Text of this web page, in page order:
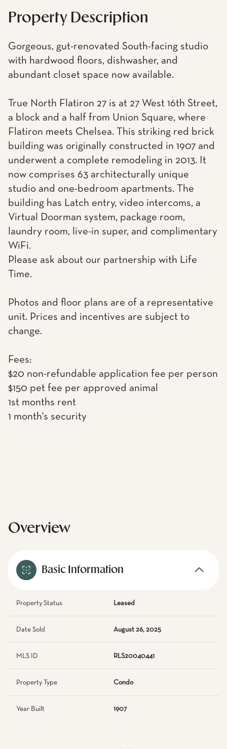
Property Description
Gorgeous, gut-renovated South-facing studio
with hardwood floors, dishwasher, and
abundant closet space now available.
True North Flatiron 27 is at 27 West 16th Street,
a block and a half from Union Square, where
Flatiron meets Chelsea. This striking red brick
building was originally constructed in 1907 and
underwent a complete remodeling in 2013. It
now comprises 63 architecturally unique
studio and one-bedroom apartments. The
building has Latch entry, video intercoms, a
Virtual Doorman system, package room,
laundry room, live-in super, and complimentary
WiFi.
Please ask about our partnership with Life
Time.
Photos and floor plans are of a representative
unit. Prices and incentives are subject to
change.
Fees:
$20 non-refundable application fee per person
$150 pet fee per approved animal
1st months rent
1 month's security
Overview
Basic Information
Property Status Leased
Date Sold August 26, 2025
MLS ID RLS20040441
Property Type Condo
Year Built 1907